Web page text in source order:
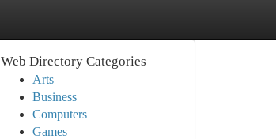
Web Directory Categories
Arts
Business
Computers
Games